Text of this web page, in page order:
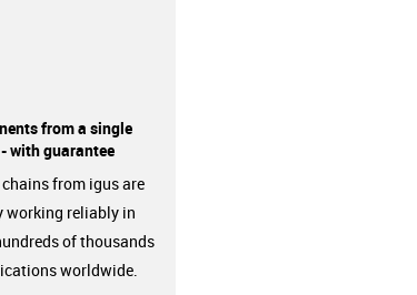
from a single
with guarantee
chains from igus are
working reliably in
of thousands
worldwide.